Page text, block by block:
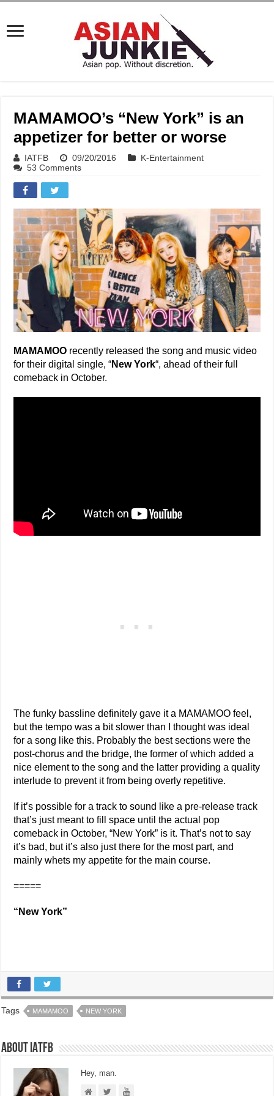
MAMAMOO’s “New York” is an
appetizer for better or worse
IATFB 09/20/2016
K-Entertainment
53 Comments
MAMAMOO recently released the song and music video
for their digital single, “New York“, ahead of their full
comeback in October.
The funky bassline definitely gave it a MAMAMOO feel,
but the tempo was a bit slower than I thought was ideal
for a song like this. Probably the best sections were the
post-chorus and the bridge, the former of which added a
nice element to the song and the latter providing a quality
interlude to prevent it from being overly repetitive.
If it’s possible for a track to sound like a pre-release track
that’s just meant to fill space until the actual pop
comeback in October, “New York” is it. That’s not to say
it’s bad, but it’s also just there for the most part, and
mainly whets my appetite for the main course.
=====
“New York”
Tags MAMAMOO NEW YORK
About IATFB
Hey, man.